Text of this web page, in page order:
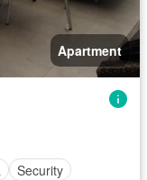
Apartment
Security